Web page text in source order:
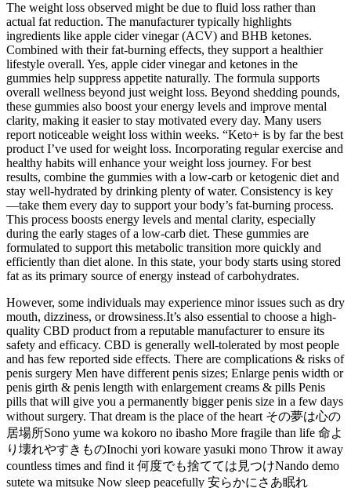
The weight loss observed might be due to fluid loss rather than
actual fat reduction. The manufacturer typically highlights
ingredients like apple cider vinegar (ACV) and BHB ketones.
Combined with their fat-burning effects, they support a healthier
lifestyle overall. Yes, apple cider vinegar and ketones in the
gummies help suppress appetite naturally. The formula supports
overall wellness beyond just weight loss. Beyond shedding pounds,
these gummies also boost your energy levels and improve mental
clarity, making it easier to stay motivated every day. Many users
report noticeable weight loss within weeks. “Keto+ is by far the best
product I’ve used for weight loss. Incorporating regular exercise and
healthy habits will enhance your weight loss journey. For best
results, combine the gummies with a low-carb or ketogenic diet and
stay well-hydrated by drinking plenty of water. Consistency is key
—take them every day to support your body’s fat-burning process.
This process boosts energy levels and mental clarity, especially
during the early stages of a low-carb diet. These gummies are
formulated to support this metabolic transition more quickly and
efficiently than diet alone. In this state, your body starts using stored
fat as its primary source of energy instead of carbohydrates.
However, some individuals may experience minor issues such as dry
mouth, dizziness, or drowsiness.It’s also essential to choose a high-
quality CBD product from a reputable manufacturer to ensure its
safety and efficacy. CBD is generally well-tolerated by most people
and has few reported side effects. There are complications & risks of
penis surgery Men have different penis sizes; Enlarge penis width or
penis girth & penis length with enlargement creams & pills Penis
pills that will give you a permanently bigger penis size in a few days
without surgery. That dream is the place of the heart その夢は心の
居場所Sono yume wa kokoro no ibasho More fragile than life 命よ
り壊れやすきものInochi yori koware yasuki mono Throw it away
countless times and find it 何度でも捨てては見つけNando demo
sutete wa mitsuke Now sleep peacefully 安らかにさあ眠れ